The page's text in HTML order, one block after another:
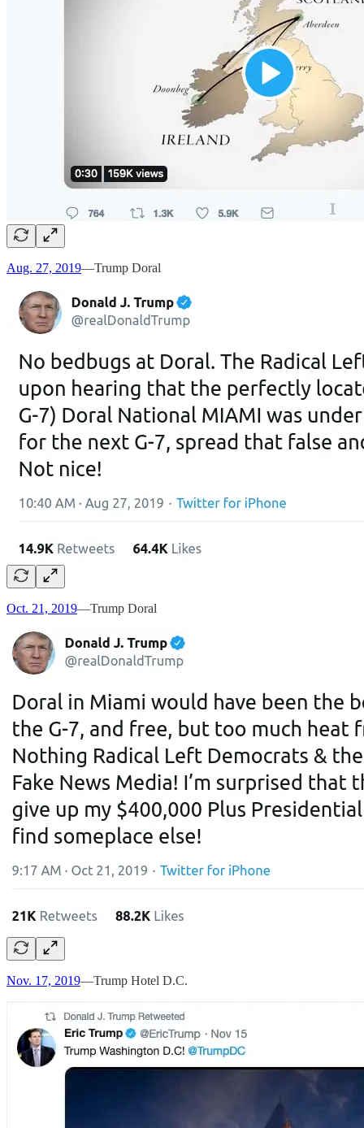
Aug. 27, 2019—Trump Doral
Oct. 21, 2019—Trump Doral
Nov. 17, 2019—Trump Hotel D.C.